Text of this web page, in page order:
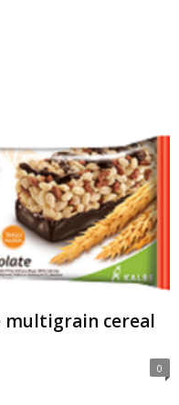
multigrain cereal
0